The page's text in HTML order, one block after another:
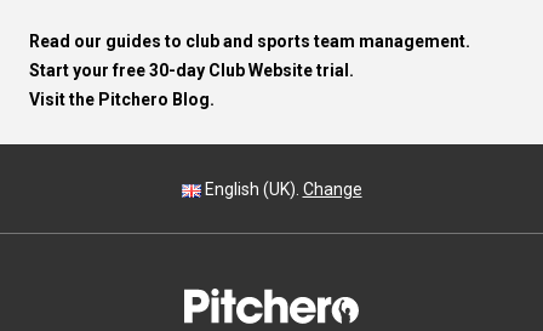
Read our guides to club and sports team management.
Start your free 30-day Club Website trial.
Visit the Pitchero Blog.
English (UK). Change